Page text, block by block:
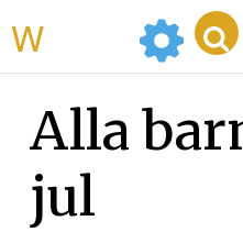
Alla
jul